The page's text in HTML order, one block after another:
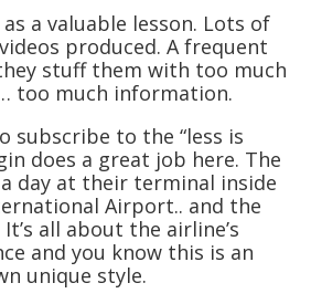
a valuable lesson. Lots of
produced. A frequent
stuff them with too much
too much information.
subscribe to the “less is
does a great job here. The
day at their terminal inside
Airport.. and the
all about the airline’s
and you know this is an
unique style.